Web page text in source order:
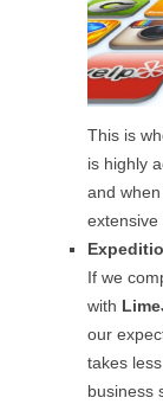
This is
is highly
and
extensive
If we
with
our
takes
business